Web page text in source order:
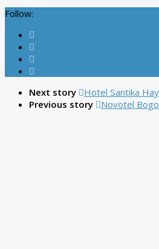
Follow:
Next story
Hotel Santika
Previous story
Novotel